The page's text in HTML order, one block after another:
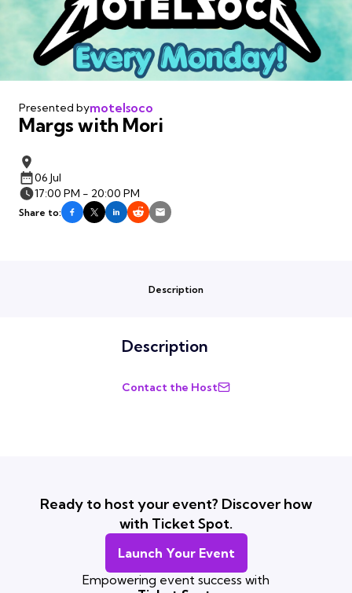
Presented bymotelsoco
Margs with Mori
06 Jul
17:00 PM - 20:00 PM
Share to:
Description
Description
Contact the Host
Ready to host your event? Discover how
with Ticket Spot.
Launch Your Event
Empowering event success with